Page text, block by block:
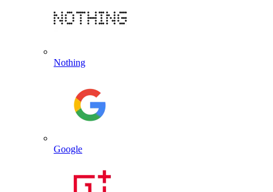
Nothing
Google